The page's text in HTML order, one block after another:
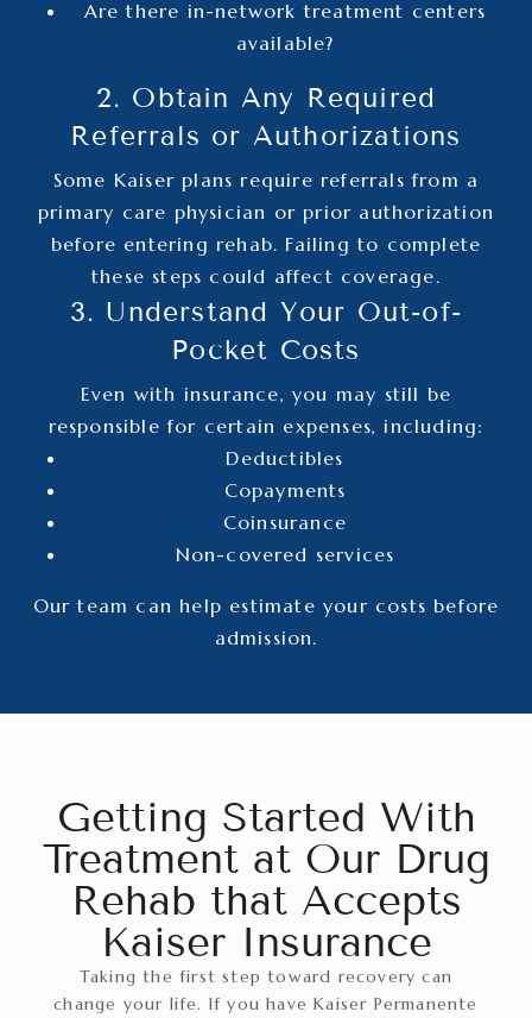
Are there in-network treatment centers
available?
2. Obtain Any Required
Referrals or Authorizations
Some Kaiser plans require referrals from a
primary care physician or prior authorization
before entering rehab. Failing to complete
these steps could affect coverage.
3. Understand Your Out-of-
Pocket Costs
Even with insurance, you may still be
responsible for certain expenses, including:
Deductibles
Copayments
Coinsurance
Non-covered services
Our team can help estimate your costs before
admission.
Getting Started With
Treatment at Our Drug
Rehab that Accepts
Kaiser Insurance
Taking the first step toward recovery can
change your life. If you have Kaiser Permanente